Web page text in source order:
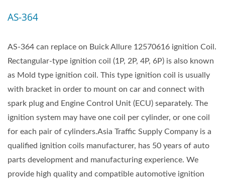
AS-364
AS-364 can replace on Buick Allure 12570616 ignition Coil.
Rectangular-type ignition coil (1P, 2P, 4P, 6P) is also known
as Mold type ignition coil. This type ignition coil is usually
with bracket in order to mount on car and connect with
spark plug and Engine Control Unit (ECU) separately. The
ignition system may have one coil per cylinder, or one coil
for each pair of cylinders.Asia Traffic Supply Company is a
qualified ignition coils manufacturer, has 50 years of auto
parts development and manufacturing experience. We
provide high quality and compatible automotive ignition